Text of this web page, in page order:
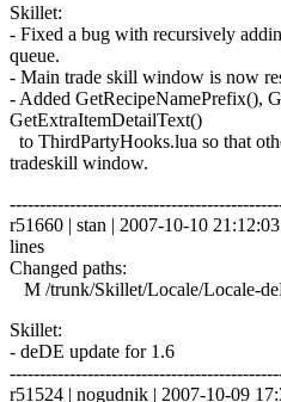
Skillet:
- Fixed a bug with recursively
queue.
- Main trade skill window is now
- Added GetRecipeNamePrefix(),
GetExtraItemDetailText()
to ThirdPartyHooks.lua so that
tradeskill window.
r51660 | stan | 2007-10-10
lines
Changed paths:
M /trunk/Skillet/Locale/Locale-
Skillet:
- deDE update for 1.6
r51524 | nogudnik | 2007-10-09